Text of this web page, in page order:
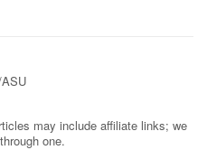
may include affiliate links; we
one.